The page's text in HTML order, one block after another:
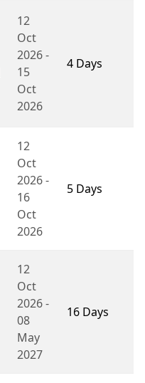
12
Oct
2026 -
15
Oct
2026
4 Days
12
Oct
2026 -
16
Oct
2026
5 Days
12
Oct
2026 -
08
May
2027
16 Days